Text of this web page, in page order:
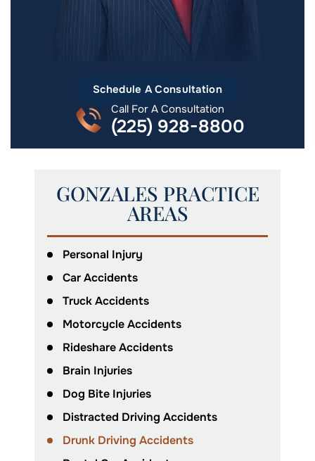
Schedule A Consultation
Call For A Consultation
(225) 928-8800
GONZALES PRACTICE
AREAS
Personal Injury
Car Accidents
Truck Accidents
Motorcycle Accidents
Rideshare Accidents
Brain Injuries
Dog Bite Injuries
Distracted Driving Accidents
Drunk Driving Accidents